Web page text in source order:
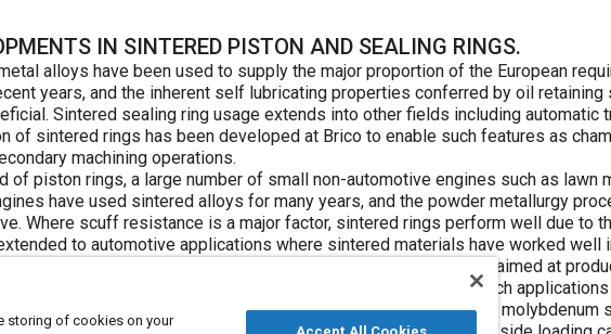
IN SINTERED PISTON AND SEALING RINGS.
alloys have been used to supply the major proportion of the European
years, and the inherent self lubricating properties conferred by oil
Sintered sealing ring usage extends into other fields including automatic
of sintered rings has been developed at Brico to enable such features as
machining operations.
of piston rings, a large number of small non-automotive engines such as lawn
have used sintered alloys for many years, and the powder metallurgy
Where scuff resistance is a major factor, sintered rings perform well due to
to automotive applications where sintered materials have worked well
discusses recent advances in sintered piston and sealing rings aimed at
better than the accepted wrought materials used at present in such
internal combustion engines to replace hard chromium plated or molybdenum
storing of cookies on your